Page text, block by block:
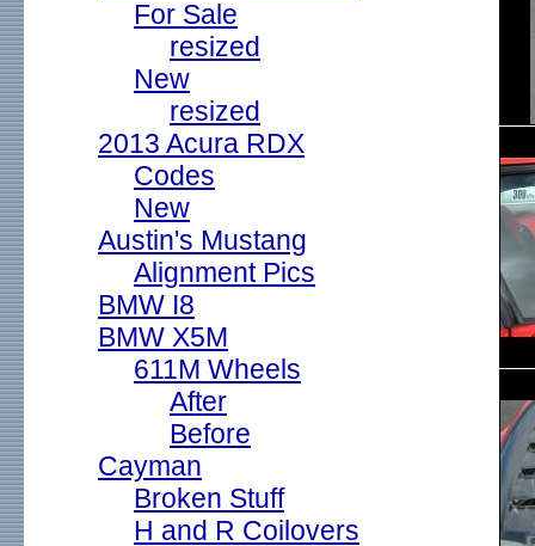
For Sale
resized
New
resized
2013 Acura RDX
Codes
New
Austin's Mustang
Alignment Pics
BMW I8
BMW X5M
611M Wheels
After
Before
Cayman
Broken Stuff
H and R Coilovers